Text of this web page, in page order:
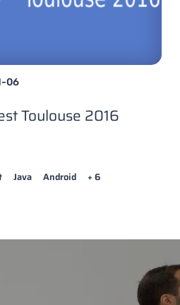
06
Toulouse 2016
Java Android + 6